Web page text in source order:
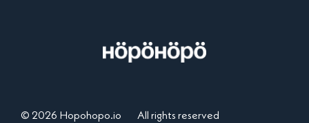
© 2026 Hopohopo.io All rights reserved